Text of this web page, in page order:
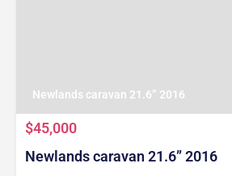
Newlands caravan 21.6” 2016
$45,000
Newlands caravan 21.6” 2016